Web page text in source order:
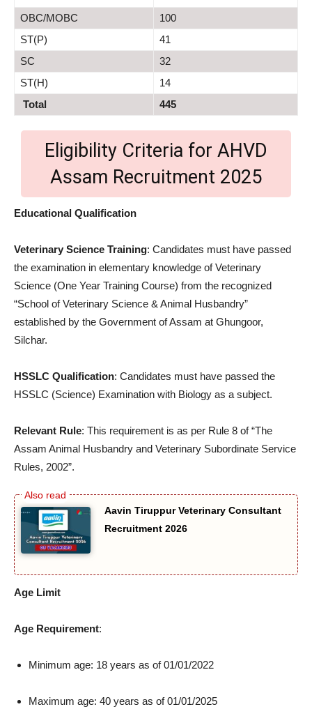
OBC/MOBC
100
ST(P)
41
SC
32
ST(H)
14
Total
445
Eligibility Criteria for AHVD
Assam Recruitment 2025
Educational Qualification
Veterinary Science Training: Candidates must have passed
the examination in elementary knowledge of Veterinary
Science (One Year Training Course) from the recognized
“School of Veterinary Science & Animal Husbandry”
established by the Government of Assam at Ghungoor,
Silchar.
HSSLC Qualification: Candidates must have passed the
HSSLC (Science) Examination with Biology as a subject.
Relevant Rule: This requirement is as per Rule 8 of “The
Assam Animal Husbandry and Veterinary Subordinate Service
Rules, 2002”.
Aavin Tiruppur Veterinary Consultant
Recruitment 2026
Age Limit
Age Requirement:
Minimum age: 18 years as of 01/01/2022
Maximum age: 40 years as of 01/01/2025